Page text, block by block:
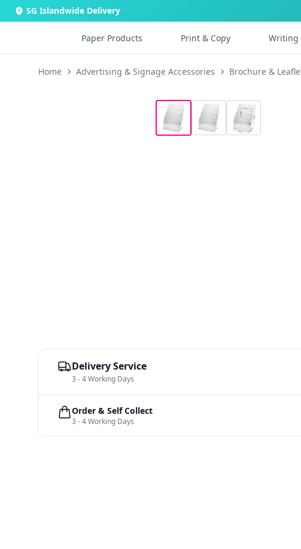
SG Islandwide Delivery
Paper Products Print & Copy Writing
Home Advertising & Signage Accessories Brochure &
Delivery Service
3 - 4 Working Days
Order & Self Collect
3 - 4 Working Days